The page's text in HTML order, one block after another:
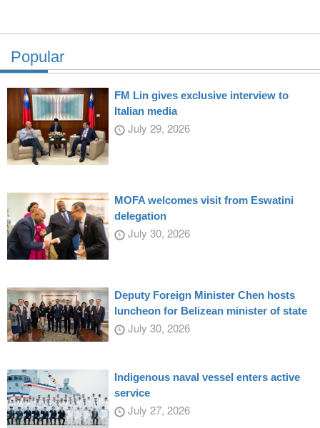
Popular
FM Lin gives exclusive interview to
Italian media
July 29, 2026
MOFA welcomes visit from Eswatini
delegation
July 30, 2026
Deputy Foreign Minister Chen hosts
luncheon for Belizean minister of state
July 30, 2026
Indigenous naval vessel enters active
service
July 27, 2026